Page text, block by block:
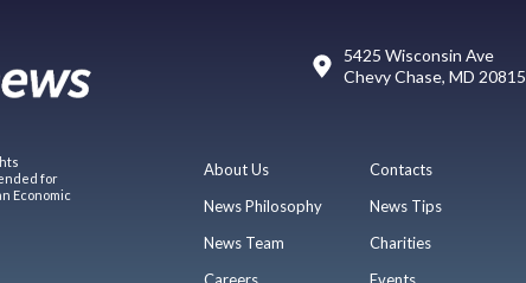
5425 Wisconsin Ave
Chevy Chase, MD 20815
for
Economic
About Us
News Philosophy
News Team
Contacts
News Tips
Charities